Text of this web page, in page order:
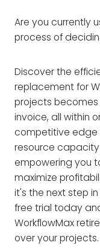
Are you currently
process of
Discover the
replacement for
projects
invoice, all within
competitive edge
resource
empowering you
maximize
it's the next step
free trial today
WorkflowMax
over your projects.